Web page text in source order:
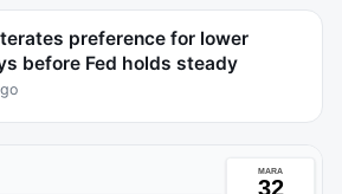
preference for lower
before Fed holds steady